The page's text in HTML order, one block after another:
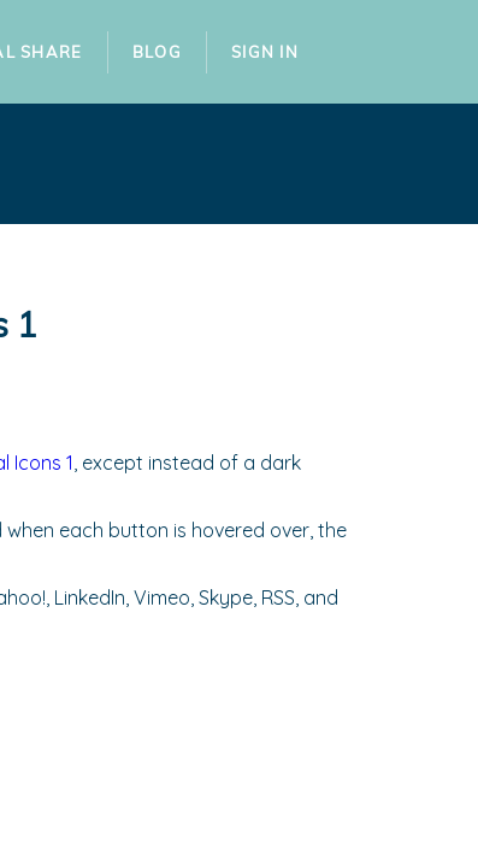
SHARE BLOG SIGN IN
1
Icons 1 , except instead of a dark
each button is hovered over, the
LinkedIn, Vimeo, Skype, RSS, and